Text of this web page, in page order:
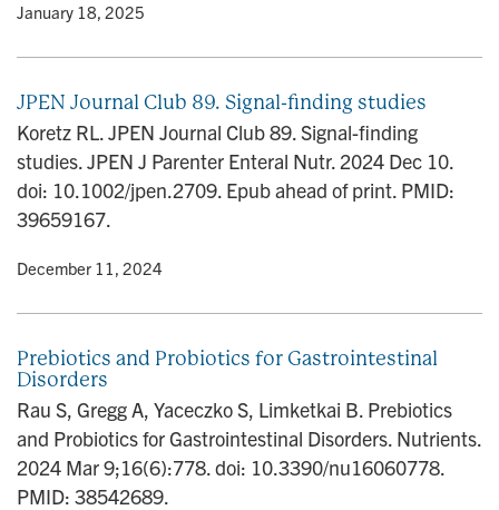
• January 18, 2025
JPEN Journal Club 89. Signal-finding studies
Koretz RL. JPEN Journal Club 89. Signal-finding
studies. JPEN J Parenter Enteral Nutr. 2024 Dec 10.
doi: 10.1002/jpen.2709. Epub ahead of print. PMID:
39659167.
• December 11, 2024
Prebiotics and Probiotics for Gastrointestinal
Disorders
Rau S, Gregg A, Yaceczko S, Limketkai B. Prebiotics
and Probiotics for Gastrointestinal Disorders. Nutrients.
2024 Mar 9;16(6):778. doi: 10.3390/nu16060778.
PMID: 38542689.